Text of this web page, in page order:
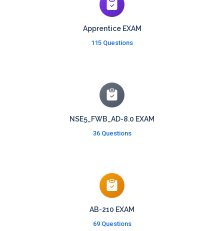
Apprentice EXAM
115 Questions
NSE5_FWB_AD-8.0 EXAM
36 Questions
AB-210 EXAM
69 Questions